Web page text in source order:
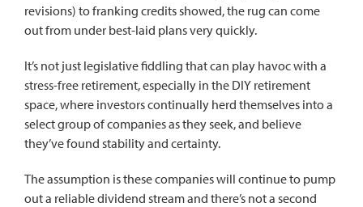
revisions) to franking credits showed, the rug can come
out from under best-laid plans very quickly.
It’s not just legislative fiddling that can play havoc with a
stress-free retirement, especially in the DIY retirement
space, where investors continually herd themselves into a
select group of companies as they seek, and believe
they’ve found stability and certainty.
The assumption is these companies will continue to pump
out a reliable dividend stream and there’s not a second